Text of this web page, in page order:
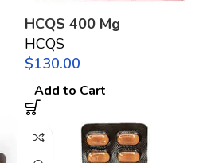
HCQS 400 Mg
HCQS
$
Add to Cart